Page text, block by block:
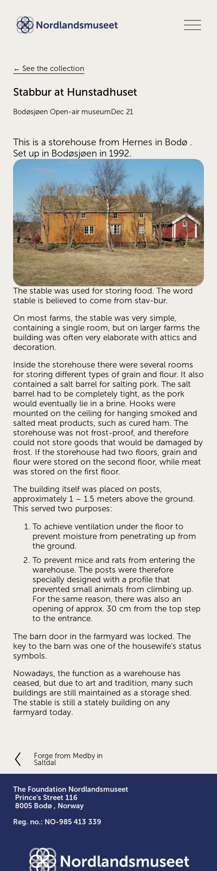
O
p
← See the collection
Stabbur at Hunstadhuset
Bodøsjøen Open-air museumDec 21
This is a storehouse from Hernes in Bodø .
Set up in Bodøsjøen in 1992.
The stable was used for storing food. The word
stable is believed to come from stav-bur.
On most farms, the stable was very simple,
containing a single room, but on larger farms the
building was often very elaborate with attics and
decoration.
Inside the storehouse there were several rooms
for storing different types of grain and flour. It also
contained a salt barrel for salting pork. The salt
barrel had to be completely tight, as the pork
would eventually lie in a brine. Hooks were
mounted on the ceiling for hanging smoked and
salted meat products, such as cured ham. The
storehouse was not frost-proof, and therefore
could not store goods that would be damaged by
frost. If the storehouse had two floors, grain and
flour were stored on the second floor, while meat
was stored on the first floor.
The building itself was placed on posts,
approximately 1 – 1.5 meters above the ground.
This served two purposes:
To achieve ventilation under the floor to
prevent moisture from penetrating up from
the ground.
To prevent mice and rats from entering the
warehouse. The posts were therefore
specially designed with a profile that
prevented small animals from climbing up.
For the same reason, there was also an
opening of approx. 30 cm from the top step
to the entrance.
The barn door in the farmyard was locked. The
key to the barn was one of the housewife's status
symbols.
Nowadays, the function as a warehouse has
ceased, but due to art and tradition, many such
buildings are still maintained as a storage shed.
The stable is still a stately building on any
farmyard today.
P
r
e
v
i
o
s
Forge from Medby in
Saltdal
The Foundation Nordlandsmuseet
Prince's Street 116
8005 Bodø , Norway
Reg. no.: NO-985 413 339